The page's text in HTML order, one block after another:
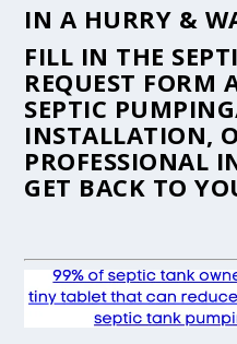
IN A HURRY &
FILL IN THE
REQUEST FORM
SEPTIC
INSTALLATION,
PROFESSIONAL
GET BACK TO